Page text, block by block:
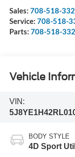
Sales: 708-518-
Service: 708-518-
Parts: 708-518-
Vehicle
VIN:
BODY STYLE
4D Sport